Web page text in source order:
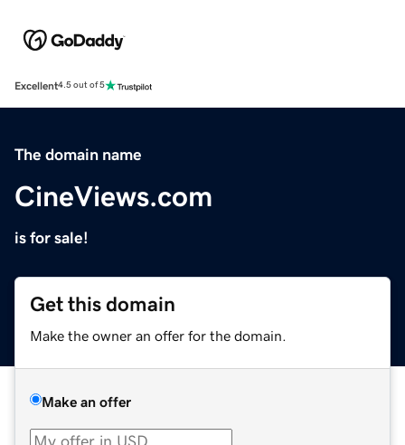
Excellent4.5 out of 5
The domain name
CineViews.com
is for sale!
Get this domain
Make the owner an offer for the domain.
Make an offer